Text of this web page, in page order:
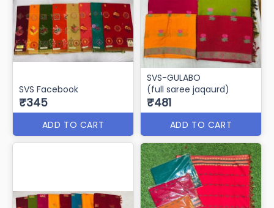
SVS Facebook
₹345
ADD TO CART
SVS-GULABO
(full saree jaqaurd)
₹481
ADD TO CART